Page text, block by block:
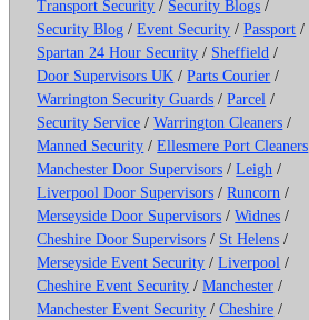
Transport Security / Security Blogs /
Security Blog /Event Security /Passport /
Spartan 24 Hour Security / Sheffield /
Door Supervisors UK /Parts Courier /
Warrington Security Guards /Parcel /
Security Service /Warrington Cleaners /
Manned Security /Ellesmere Port Cleaners
Manchester Door Supervisors /Leigh /
Liverpool Door Supervisors /Runcorn /
Merseyside Door Supervisors /Widnes /
Cheshire Door Supervisors / St Helens /
Merseyside Event Security /Liverpool /
Cheshire Event Security /Manchester /
Manchester Event Security /Cheshire /